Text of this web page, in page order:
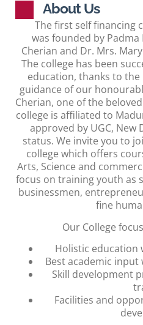
About Us
The first self financing
was founded by Padma
Cherian and Dr. Mrs.
The college has been
education, thanks to
guidance of our
Cherian, one of the
college is affiliated to
approved by UGC, New
status. We invite you to
college which offers
Arts, Science and
focus on training youth as
businessmen,
fine
Our College
Holistic education
Best academic
Skill development
Facilities and